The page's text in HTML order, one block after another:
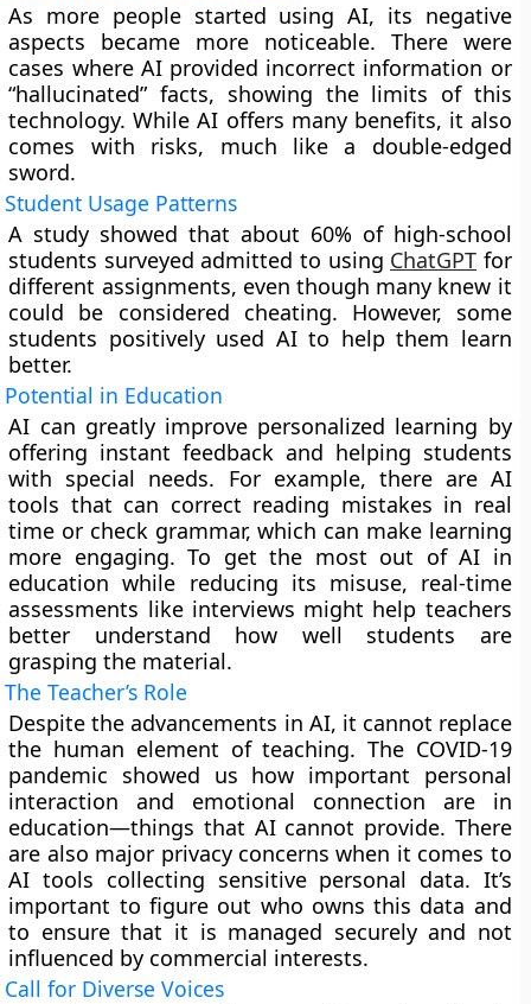
As more people started using AI, its negative
aspects became more noticeable. There were
cases where AI provided incorrect information or
“hallucinated” facts, showing the limits of this
technology. While AI offers many benefits, it also
comes with risks, much like a double-edged
sword.
Student Usage Patterns
A study showed that about 60% of high-school
students surveyed admitted to using ChatGPT for
different assignments, even though many knew it
could be considered cheating. However, some
students positively used AI to help them learn
better.
Potential in Education
AI can greatly improve personalized learning by
offering instant feedback and helping students
with special needs. For example, there are AI
tools that can correct reading mistakes in real
time or check grammar, which can make learning
more engaging. To get the most out of AI in
education while reducing its misuse, real-time
assessments like interviews might help teachers
better understand how well students are
grasping the material.
The Teacher’s Role
Despite the advancements in AI, it cannot replace
the human element of teaching. The COVID-19
pandemic showed us how important personal
interaction and emotional connection are in
education—things that AI cannot provide. There
are also major privacy concerns when it comes to
AI tools collecting sensitive personal data. It’s
important to figure out who owns this data and
to ensure that it is managed securely and not
influenced by commercial interests.
Call for Diverse Voices